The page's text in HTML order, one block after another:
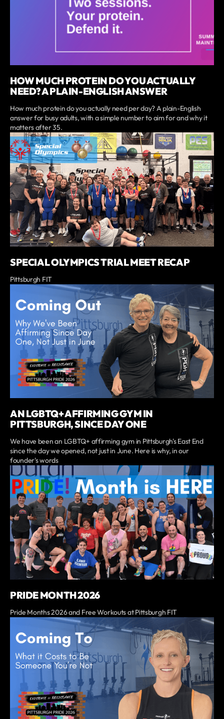
HOW MUCH PROTEIN DO YOU ACTUALLY
NEED? A PLAIN-ENGLISH ANSWER
How much protein do you actually need per day? A plain-English
answer for busy adults, with a simple number to aim for and why it
matters after 35.
SPECIAL OLYMPICS TRIAL MEET RECAP
Pittsburgh FIT
AN LGBTQ+ AFFIRMING GYM IN
PITTSBURGH, SINCE DAY ONE
We have been an LGBTQ+ affirming gym in Pittsburgh's East End
since the day we opened, not just in June. Here is why, in our
founder's words
PRIDE MONTH 2026
Pride Months 2026 and Free Workouts at Pittsburgh FIT